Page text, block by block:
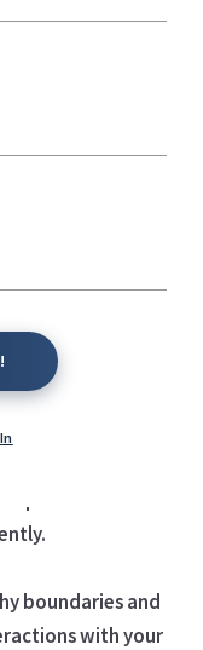
healthy
communicate
to your kids in
boundaries and
with your